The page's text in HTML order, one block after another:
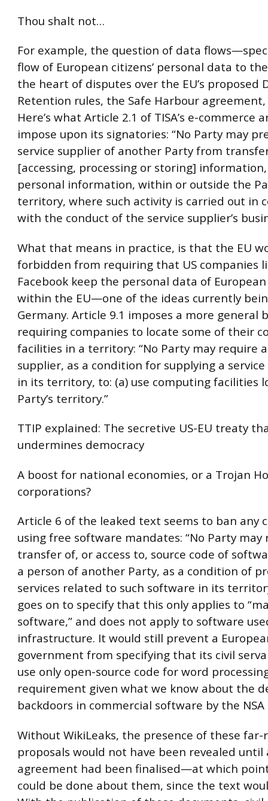
Thou shalt not…
For example, the question of data
flow of European citizens’ personal data to
the heart of disputes over the EU’s proposed
Retention rules, the Safe Harbour agreement,
Here’s what Article 2.1 of TISA’s e-commerce
impose upon its signatories: “No Party may
service supplier of another Party from
[accessing, processing or storing]
personal information, within or outside the
territory, where such activity is carried out in
with the conduct of the service supplier’s
What that means in practice, is that the EU
forbidden from requiring that US companies
Facebook keep the personal data of
within the EU—one of the ideas currently
Germany. Article 9.1 imposes a more general
requiring companies to locate some of their
facilities in a territory: “No Party may require
supplier, as a condition for supplying a
in its territory, to: (a) use computing facilities
Party’s territory.”
TTIP explained: The secretive US-EU treaty
undermines democracy
A boost for national economies, or a Trojan
corporations?
Article 6 of the leaked text seems to ban any
using free software mandates: “No Party
transfer of, or access to, source code of
a person of another Party, as a condition of
services related to such software in its
goes on to specify that this only applies to
software,” and does not apply to software
infrastructure. It would still prevent a
government from specifying that its civil
use only open-source code for word
requirement given what we know about the
backdoors in commercial software by the NSA
Without WikiLeaks, the presence of these far-
proposals would not have been revealed
agreement had been finalised—at which
could be done about them, since the text